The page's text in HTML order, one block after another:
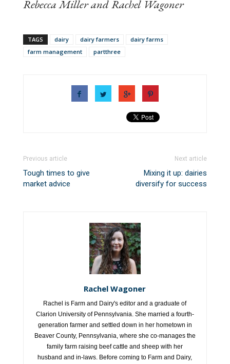
Rebecca Miller and Rachel Wagoner
TAGS dairy dairy farmers
dairy farms
farm management
partthree
Previous article
Tough times to give
market advice
Next article
Mixing it up: dairies
diversify for success
Rachel Wagoner
Rachel is Farm and Dairy's editor and a graduate of
Clarion University of Pennsylvania. She married a fourth-
generation farmer and settled down in her hometown in
Beaver County, Pennsylvania, where she co-manages the
family farm raising beef cattle and sheep with her
husband and in-laws. Before coming to Farm and Dairy,